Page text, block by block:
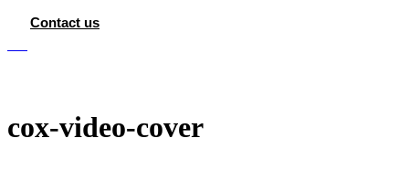
Contact us
cox-video-cover